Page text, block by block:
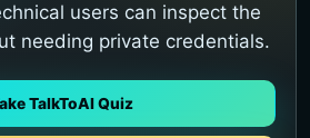
users can inspect the
needing private credentials.
TalkToAI Quiz